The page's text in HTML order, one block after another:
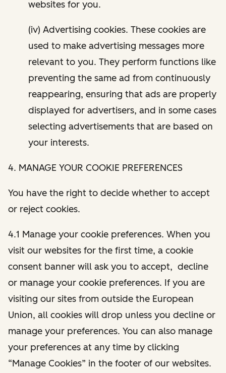
websites for you.
(iv) Advertising cookies. These cookies are
used to make advertising messages more
relevant to you. They perform functions like
preventing the same ad from continuously
reappearing, ensuring that ads are properly
displayed for advertisers, and in some cases
selecting advertisements that are based on
your interests.
4. MANAGE YOUR COOKIE PREFERENCES
You have the right to decide whether to accept
or reject cookies.
4.1 Manage your cookie preferences. When you
visit our websites for the first time, a cookie
consent banner will ask you to accept, decline
or manage your cookie preferences. If you are
visiting our sites from outside the European
Union, all cookies will drop unless you decline or
manage your preferences. You can also manage
your preferences at any time by clicking
“Manage Cookies” in the footer of our websites.